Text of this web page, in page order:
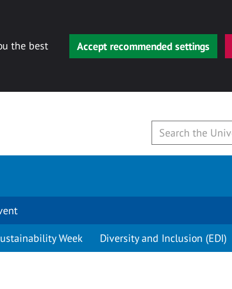
the best
Accept recommended settings
Week Diversity and Inclusion (EDI)